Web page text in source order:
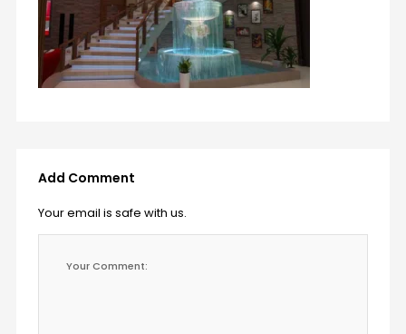
Add Comment
Your email is safe with us.